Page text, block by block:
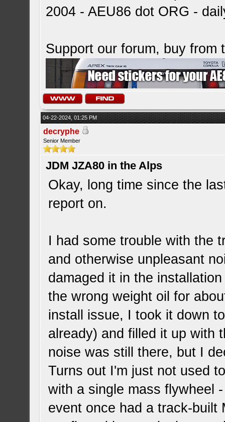
2004 - AEU86 dot ORG -
Support our forum, buy from
04-22-2024, 01:25 PM
decryphe
Senior Member
JDM JZA80 in the Alps
Okay, long time since the
report on.
I had some trouble with the
and otherwise unpleasant
damaged it in the
the wrong weight oil for
install issue, I took it down
already) and filled it up with
noise was still there, but I
Turns out I'm just not used
with a single mass flywheel
event once had a track-built